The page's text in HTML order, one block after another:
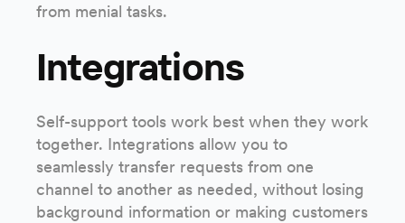
from menial tasks.
Integrations
Self-support tools work best when they work
together. Integrations allow you to
seamlessly transfer requests from one
channel to another as needed, without losing
background information or making customers